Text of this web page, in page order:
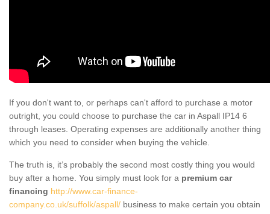
If you don't want to, or perhaps can't afford to purchase a motor
outright, you could choose to purchase the car in Aspall IP14 6
through leases. Operating expenses are additionally another thing
which you need to consider when buying the vehicle.
The truth is, it’s probably the second most costly thing you would
buy after a home. You simply must look for a premium car
financing http://www.car-finance-
company.co.uk/suffolk/aspall/ business to make certain you obtain